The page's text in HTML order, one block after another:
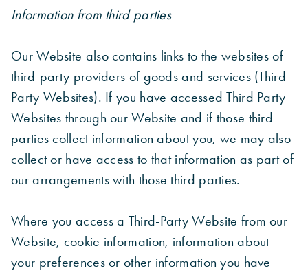
Information from third parties
Our Website also contains links to the websites of
third-party providers of goods and services (Third-
Party Websites). If you have accessed Third Party
Websites through our Website and if those third
parties collect information about you, we may also
collect or have access to that information as part of
our arrangements with those third parties.
Where you access a Third-Party Website from our
Website, cookie information, information about
your preferences or other information you have